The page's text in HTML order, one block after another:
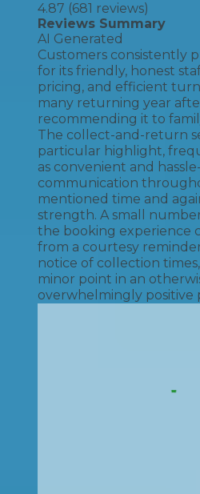
4.87 (681 reviews)
Reviews Summary
AI Generated
Customers consistently
for its friendly, honest
pricing, and efficient
many returning year
recommending it to
The collect-and-return
particular highlight,
as convenient and
communication
mentioned time and
strength. A small
the booking experience
from a courtesy
notice of collection
minor point in an
overwhelmingly positive